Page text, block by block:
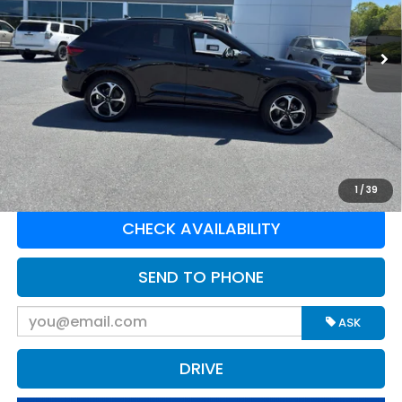
1 /39
VIN:1FMCU9PA5SUA69004Stock:P16168Model:
Available For Sale 1,176 mi Ext. Int.
Less
Retail Price:
$33,250
Doc Fee:
Greenbrier Trade Assist Disclaimer
Disclaimers
CLICK TO CALL
CHECK AVAILABILITY
SEND TO PHONE
ASK
DRIVE